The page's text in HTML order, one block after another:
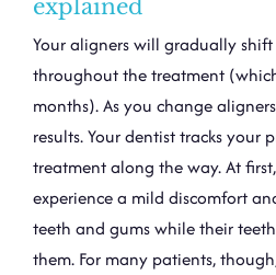
explained
Your aligners will gradually
throughout the treatment
months). As you change
results. Your dentist tracks your
treatment along the way. At
experience a mild discomfort
teeth and gums while their
them. For many patients,